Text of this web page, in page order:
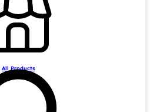
All Products